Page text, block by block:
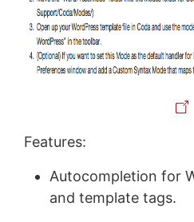
Features:
Autocompletion for
and template tags.